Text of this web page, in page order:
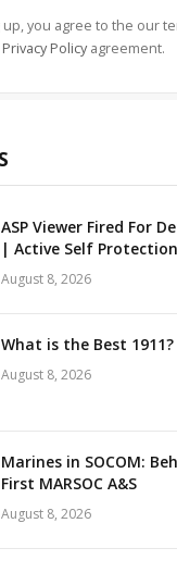
up, you agree to the our
Privacy Policyagreement.
ASP Viewer Fired For
| Active Self Protection
August 8, 2026
What is the Best 1911?
August 8, 2026
Marines in SOCOM:
First MARSOC A&S
August 8, 2026